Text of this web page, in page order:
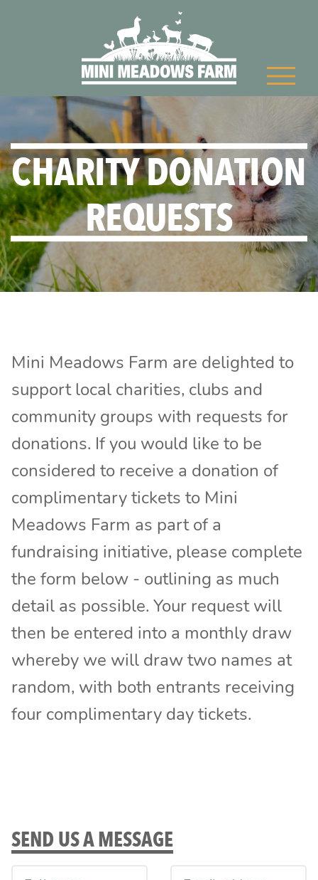
CHARITY DONATION
REQUESTS
Mini Meadows Farm are delighted to
support local charities, clubs and
community groups with requests for
donations. If you would like to be
considered to receive a donation of
complimentary tickets to Mini
Meadows Farm as part of a
fundraising initiative, please complete
the form below - outlining as much
detail as possible. Your request will
then be entered into a monthly draw
whereby we will draw two names at
random, with both entrants receiving
four complimentary day tickets.
SEND US A MESSAGE